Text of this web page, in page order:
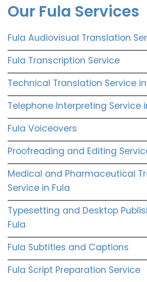
Our Fula Services
Fula Audiovisual Translation
Fula Transcription Service
Technical Translation Service
Telephone Interpreting Service
Fula Voiceovers
Proofreading and Editing
Medical and Pharmaceutical
Service in Fula
Typesetting and Desktop
Fula
Fula Subtitles and Captions
Fula Script Preparation Service